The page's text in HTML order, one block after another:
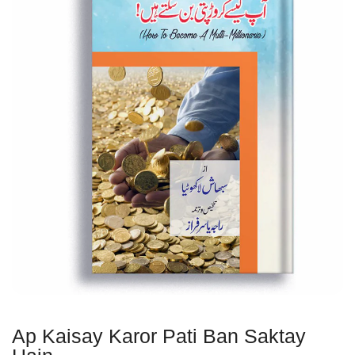
Ap Kaisay Karor Pati Ban Saktay